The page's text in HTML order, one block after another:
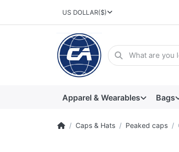
US DOLLAR($)
Apparel & Wearables Bags
Caps & Hats Peaked caps